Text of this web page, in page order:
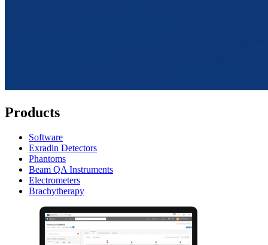
Products
Software
Exradin Detectors
Phantoms
Beam QA Instruments
Electrometers
Brachytherapy